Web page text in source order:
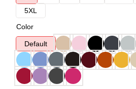
5XL
Color
Default